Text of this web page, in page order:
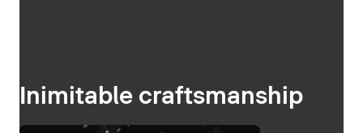
Inimitable craftsmanship